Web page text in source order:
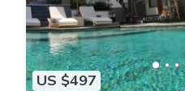
US $497